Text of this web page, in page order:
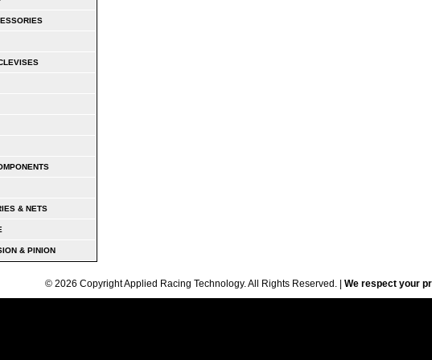
& NETS
& PINION
© 2026 Copyright Applied Racing Technology. All Rights Reserved. | We respect your